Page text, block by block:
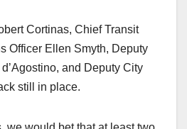
Cortinas, Chief Transit
Officer Ellen Smyth, Deputy
and Deputy City
still in place.